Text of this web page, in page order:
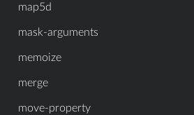
map5d
mask-arguments
memoize
merge
move-property